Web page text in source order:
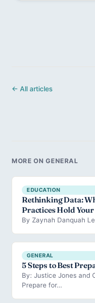
← All articles
MORE ON GENERAL
EDUCATION
Rethinking Data:
Practices Hold
By Zaynah Danquah
GENERAL
5 Steps to Best
By: Justice Jones and
Prepare for…